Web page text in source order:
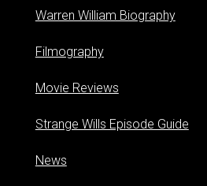
Warren William Biography
Filmography
Movie Reviews
Strange Wills Episode Guide
News